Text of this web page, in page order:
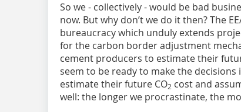
So we - collectively - would be bad
now. But why don’t we do it then? The
bureaucracy which unduly extends
for the carbon border adjustment
cement producers to estimate their
seem to be ready to make the
estimate their future CO2 cost and
well: the longer we procrastinate, the